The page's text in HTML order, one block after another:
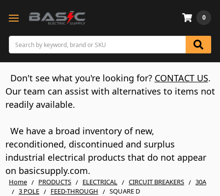
Search
0
Don't see what you're looking for? CONTACT US.
Our team can assist with alternatives to items not
readily available.
We have a broad inventory of new,
reconditioned, discontinued and surplus
industrial electrical products that do not appear
on basicsupply.com.
Home PRODUCTS ELECTRICAL CIRCUIT BREAKERS
30A
3 POLE
FEED-THROUGH SQUARE D